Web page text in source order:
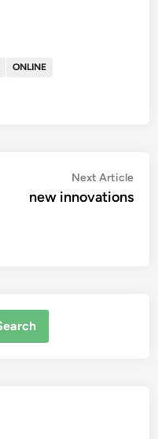
ONLINE
Next Article
new innovations